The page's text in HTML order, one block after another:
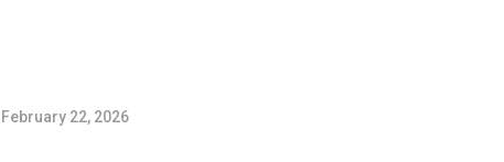
February 22, 2026